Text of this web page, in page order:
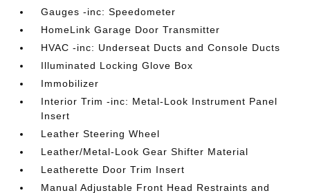
Gauges -inc: Speedometer
HomeLink Garage Door Transmitter
HVAC -inc: Underseat Ducts and Console Ducts
Illuminated Locking Glove Box
Immobilizer
Interior Trim -inc: Metal-Look Instrument Panel
Insert
Leather Steering Wheel
Leather/Metal-Look Gear Shifter Material
Leatherette Door Trim Insert
Manual Adjustable Front Head Restraints and